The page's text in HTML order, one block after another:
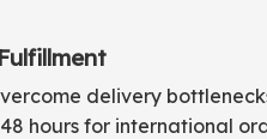
delivery
hours for international